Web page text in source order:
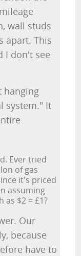
wall studs
apart. This
I don't see
hanging
system." It
Ever tried
of gas
it's priced
assuming
as $2 = £1?
Our
because
have to